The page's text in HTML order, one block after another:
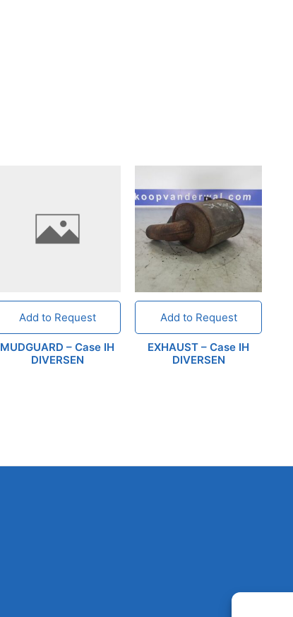
Add to Request
MUDGUARD – Case IH
DIVERSEN
Add to Request
EXHAUST – Case IH
DIVERSEN